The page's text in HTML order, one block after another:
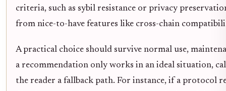
criteria, such as sybil resistance or privacy
from nice-to-have features like cross-chain
A practical choice should survive normal use,
a recommendation only works in an ideal situation,
the reader a fallback path. For instance, if a protocol